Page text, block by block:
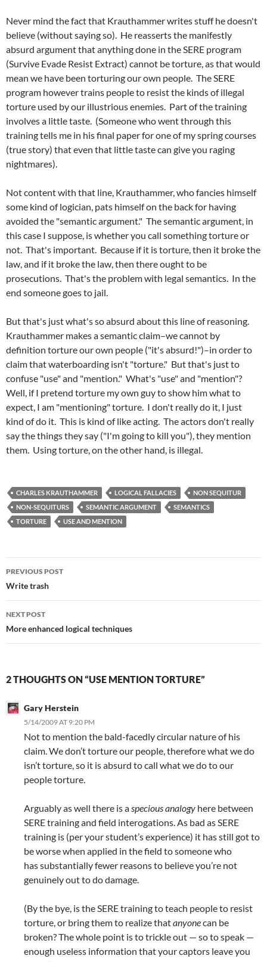
Never mind the fact that Krauthammer writes stuff he doesn't
believe (without saying so). He reasserts the manifestly
absurd argument that anything done in the SERE program
(Survive Evade Resist Extract) cannot be torture, as that would
mean we have been torturing our own people. The SERE
program however trains people to resist the kinds of illegal
torture used by our illustrious enemies. Part of the training
involves a little taste. (Someone who went through this
training tells me in his final paper for one of my spring courses
(true story) that even that little taste can give you raging
nightmares).
Not content with that line, Krauthammer, who fancies himself
some kind of logician, pats himself on the back for having
avoided the "semantic argument." The semantic argument, in
this case I suppose, is whether you call something torture or
not. That's important. Because if it is torture, then it broke the
law, and if it broke the law, then there ought to be
prosecutions. That's the problem with legal semantics. In the
end someone goes to jail.
But that's just what's so absurd about this line of reasoning.
Krauthammer makes a semantic claim–we cannot by
definition torture our own people ("it's absurd!")–in order to
claim that waterboarding isn't "torture." But that's just to
confuse "use" and "mention." What's "use" and "mention"?
Well, if I pretend torture my own guy to show him what to
expect, I am "mentioning" torture. I don't really do it, I just
kind of do it. This is kind of like acting. The actors don't really
say the things they say ("I'm going to kill you"), they mention
them. Using torture, on the other hand, is illegal.
CHARLES KRAUTHAMMER LOGICAL FALLACIES
NON SEQUITUR
NON-SEQUITURS
SEMANTIC ARGUMENT
SEMANTICS
TORTURE
USE AND MENTION
Post
navigation
PREVIOUS POST
Write trash
NEXT POST
More enhanced logical techniques
2 THOUGHTS ON “USE MENTION TORTURE”
Gary Herstein
5/14/2009 AT 9:20 PM
Not to mention the bald-facedly circular nature of his
claim. We don’t torture our people, therefore what we do
isn’t torture, so it is absurd to call what we do to our
people torture.
Arguably as well there is aspecious analogy here between
SERE training and field interogations. As bad as SERE
training is (per your student’s experience) it has still got to
be worse when applied in the field to someone who
has substantially fewer reasons to believe you’re not
genuinely out to do damage.
(By the bye, is the SERE training to teach people to resist
torture, or bring them to realize thatanyonecan be
broken? The whole point is to trickle out — so to speak —
enough useless information that your captors leave you